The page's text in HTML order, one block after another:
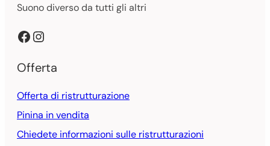
Suono diverso da tutti gli altri
Facebook Instagram
Offerta
Offerta di ristrutturazione
Pinina in vendita
Chiedete informazioni sulle ristrutturazioni